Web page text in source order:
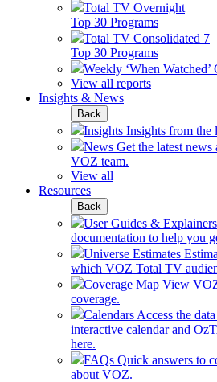
Total TV Overnight
Top 30 Programs
Total TV Consolidated 7
Top 30 Programs
Weekly ‘When Watched’
View all reports
Insights & News
Back
Insights Insights from the
News Get the latest
VOZ team.
View all
Resources
Back
User Guides & Explainers
documentation to help you
Universe Estimates
which VOZ Total TV
Coverage Map View
coverage.
Calendars Access the
interactive calendar and
here.
FAQs Quick answers to
about VOZ.